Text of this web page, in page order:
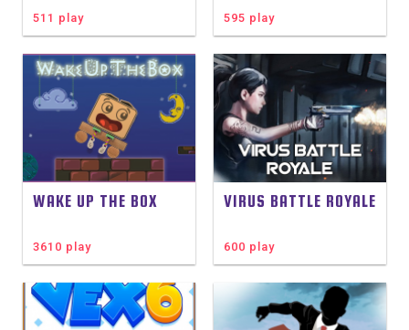
511 play 595 play
WAKE UP THE BOX
3610 play
VIRUS BATTLE ROYALE
600 play